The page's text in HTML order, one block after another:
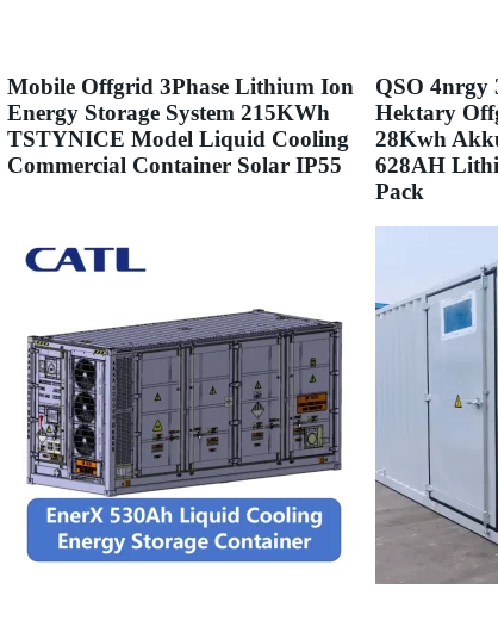
Mobile Offgrid 3Phase Lithium Ion
Energy Storage System 215KWh
TSTYNICE Model Liquid Cooling
Commercial Container Solar IP55
QSO 4nrgy
Hektary
28Kwh
628AH
Pack